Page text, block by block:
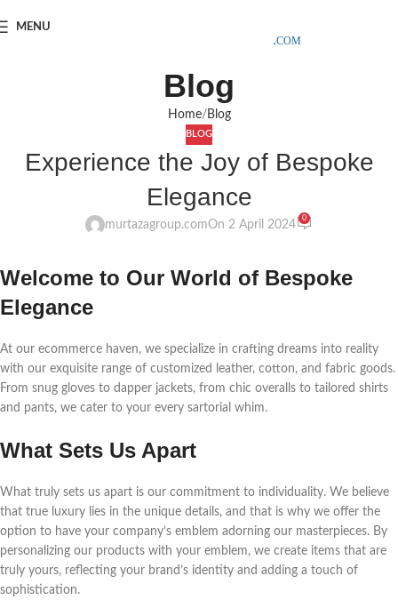
MENU
Blog
Home Blog
BLOG
Experience the Joy of Bespoke
Elegance
murtazagroup.comOn 2 April 2024
0
Welcome to Our World of Bespoke
Elegance
At our ecommerce haven, we specialize in crafting dreams into reality
with our exquisite range of customized leather, cotton, and fabric goods.
From snug gloves to dapper jackets, from chic overalls to tailored shirts
and pants, we cater to your every sartorial whim.
What Sets Us Apart
What truly sets us apart is our commitment to individuality. We believe
that true luxury lies in the unique details, and that is why we offer the
option to have your company’s emblem adorning our masterpieces. By
personalizing our products with your emblem, we create items that are
truly yours, reflecting your brand’s identity and adding a touch of
sophistication.